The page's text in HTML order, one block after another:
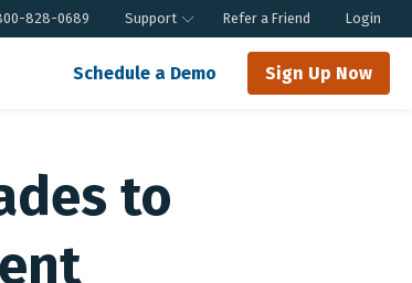
828-0689 Support Refer a Friend Login
Schedule a Demo Sign Up Now
to